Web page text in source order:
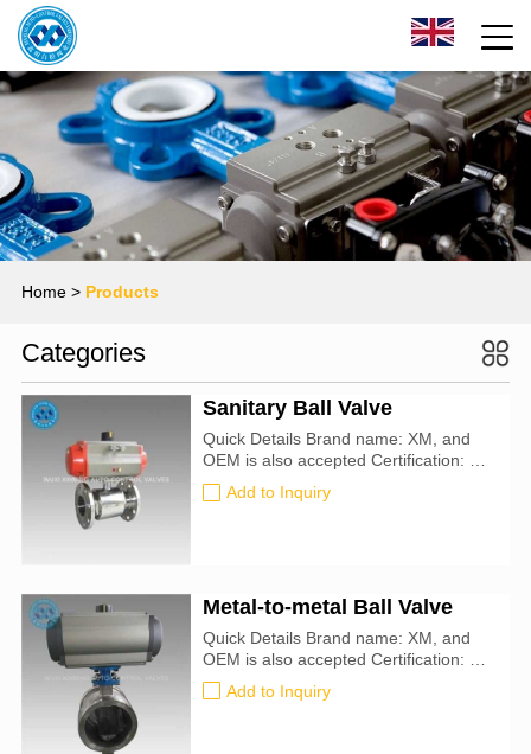
Home> Products
Sanitary Ball Valve
Quick Details Brand name: XM, and
OEM is also accepted Certification: CE,
ATEX, SIL3, ISO9001:2016 Nominal
pipe size :DN32-80 Nominal pressure
Add to Inquiry
Metal-to-metal Ball Valve
Quick Details Brand name: XM, and
OEM is also accepted Certification: CE,
ATEX, SIL3, ISO9001:2016
Add to Inquiry
Categories